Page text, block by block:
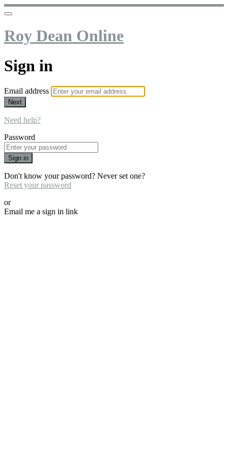
Roy Dean Online
Sign in
Email address
Next
Need help?
Password
Sign in
Don't know your password? Never set one?
Reset your password
or
Email me a sign in link